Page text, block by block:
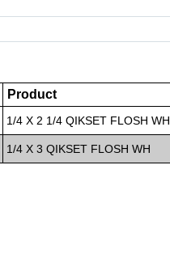
Product
1/4 X 2 1/4 QIKSET FLOSH WH
1/4 X 3 QIKSET FLOSH WH